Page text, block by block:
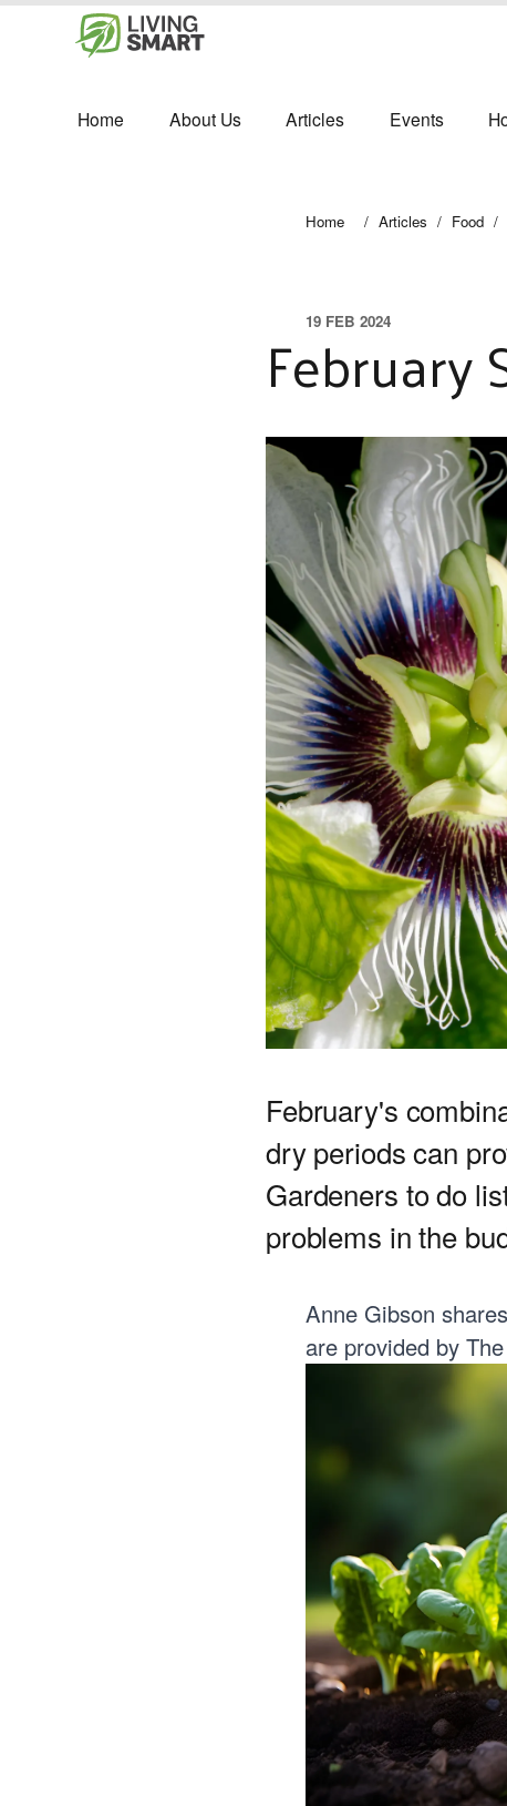
Home About Us Articles Events
Home / Articles / Food /
February
19 FEB 2024
February's
dry periods can
Gardeners to do
problems in the
Anne Gibson
are provided by